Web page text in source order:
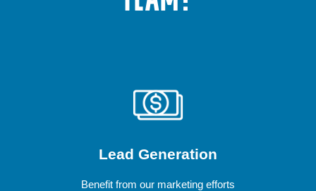
Lead Generation
Benefit from our marketing efforts